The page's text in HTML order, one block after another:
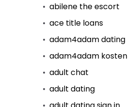
abilene the escort
ace title loans
adam4adam dating
adam4adam kosten
adult chat
adult dating